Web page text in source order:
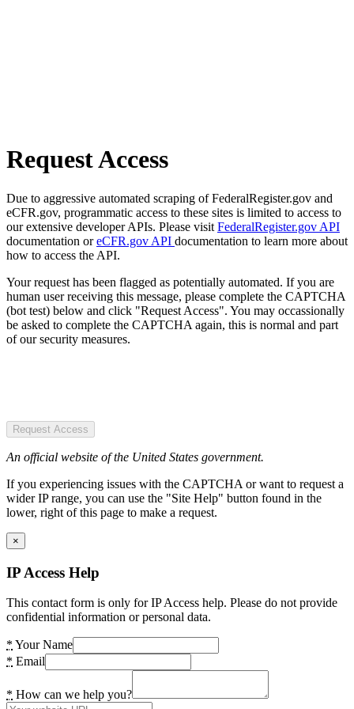
Request Access
Due to aggressive automated scraping of FederalRegister.gov and
eCFR.gov, programmatic access to these sites is limited to access to
our extensive developer APIs. Please visit FederalRegister.gov API
documentation oreCFR.gov API documentation to learn more about
how to access the API.
Your request has been flagged as potentially automated. If you are
human user receiving this message, please complete the CAPTCHA
(bot test) below and click "Request Access". You may occassionally
be asked to complete the CAPTCHA again, this is normal and part
of our security measures.
Request Access
An official website of the United States government.
If you experiencing issues with the CAPTCHA or want to request a
wider IP range, you can use the "Site Help" button found in the
lower, right of this page to make a request.
×
IP Access Help
This contact form is only for IP Access help. Please do not provide
confidential information or personal data.
* Your Name
* Email
* How can we help you?